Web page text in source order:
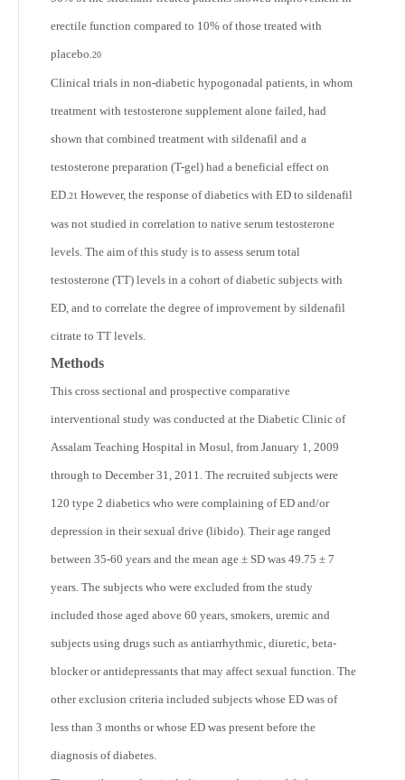
erectile function compared to 10% of those treated with
placebo.20
Clinical trials in non-diabetic hypogonadal patients, in whom
treatment with testosterone supplement alone failed, had
shown that combined treatment with sildenafil and a
testosterone preparation (T-gel) had a beneficial effect on
ED.21 However, the response of diabetics with ED to sildenafil
was not studied in correlation to native serum testosterone
levels. The aim of this study is to assess serum total
testosterone (TT) levels in a cohort of diabetic subjects with
ED, and to correlate the degree of improvement by sildenafil
citrate to TT levels.
Methods
This cross sectional and prospective comparative
interventional study was conducted at the Diabetic Clinic of
Assalam Teaching Hospital in Mosul, from January 1, 2009
through to December 31, 2011. The recruited subjects were
120 type 2 diabetics who were complaining of ED and/or
depression in their sexual drive (libido). Their age ranged
between 35-60 years and the mean age ± SD was 49.75 ± 7
years. The subjects who were excluded from the study
included those aged above 60 years, smokers, uremic and
subjects using drugs such as antiarrhythmic, diuretic, beta-
blocker or antidepressants that may affect sexual function. The
other exclusion criteria included subjects whose ED was of
less than 3 months or whose ED was present before the
diagnosis of diabetes.